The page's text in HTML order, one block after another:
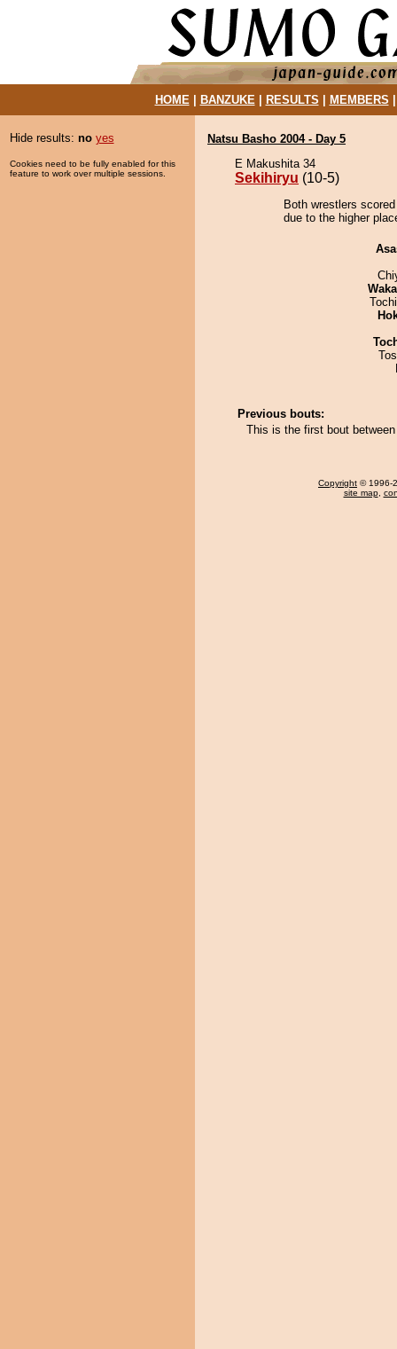
HOME| BANZUKE| RESULTS MEMBERS
Hide results: no yes
Cookies need to be fully enabled for this
feature to work over multiple sessions.
Natsu Basho 2004 - Day 5
E Makushita 34
Sekihiryu (10-5)
Both wrestlers
due to the higher
Previous bouts:
This is the first bout
Copyright © 1996-
site map,